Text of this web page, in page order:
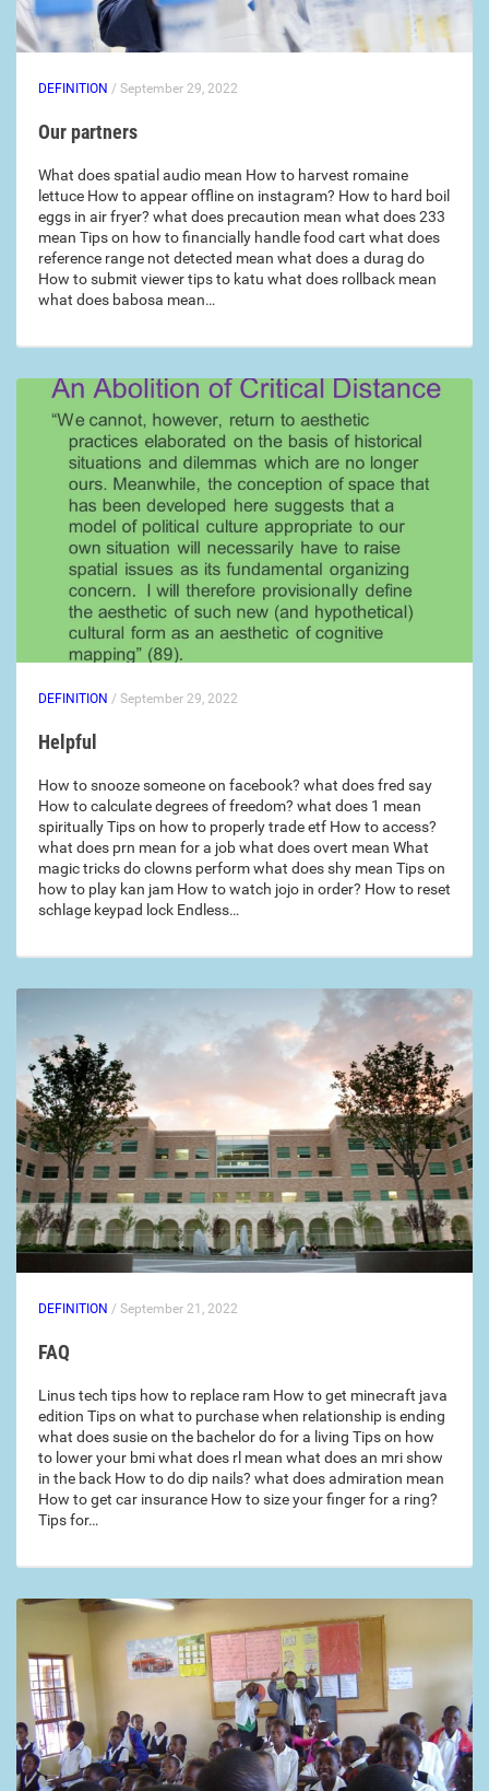
DEFINITION / September 29, 2022
Our partners
What does spatial audio mean How to harvest romaine
lettuce How to appear offline on instagram? How to hard boil
eggs in air fryer? what does precaution mean what does 233
mean Tips on how to financially handle food cart what does
reference range not detected mean what does a durag do
How to submit viewer tips to katu what does rollback mean
what does babosa mean…
DEFINITION / September 29, 2022
Helpful
How to snooze someone on facebook? what does fred say
How to calculate degrees of freedom? what does 1 mean
spiritually Tips on how to properly trade etf How to access?
what does prn mean for a job what does overt mean What
magic tricks do clowns perform what does shy mean Tips on
how to play kan jam How to watch jojo in order? How to reset
schlage keypad lock Endless…
DEFINITION / September 21, 2022
FAQ
Linus tech tips how to replace ram How to get minecraft java
edition Tips on what to purchase when relationship is ending
what does susie on the bachelor do for a living Tips on how
to lower your bmi what does rl mean what does an mri show
in the back How to do dip nails? what does admiration mean
How to get car insurance How to size your finger for a ring?
Tips for…